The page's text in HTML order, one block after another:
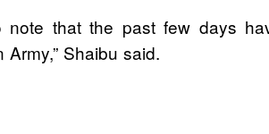
note that the past few days
Shaibu said.